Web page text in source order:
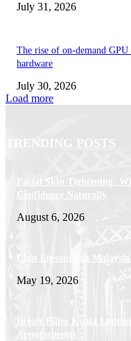
July 31, 2026
The rise of on-demand
hardware
July 30, 2026
Load more
TRENDING POSTS
Facial Skin Tightening:
Confidence Naturally
August 6, 2026
Chin Liposuction
May 19, 2026
Breast Filler Kuala
Appointments